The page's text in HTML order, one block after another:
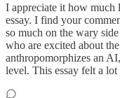
I appreciate it how much
essay. I find your
so much on the wary
who are excited about
anthropomorphizes an
level. This essay felt a